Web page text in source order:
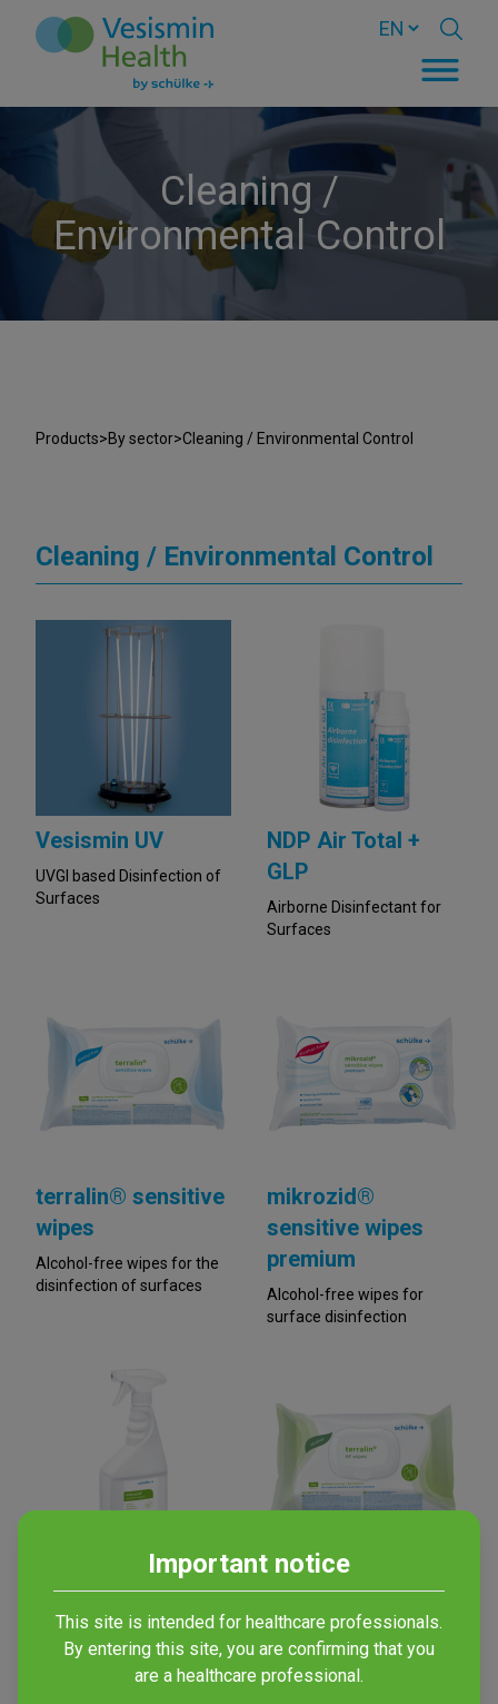
Cleaning /
Environmental Control
Products>By sector>Cleaning / Environmental Control
Cleaning / Environmental Control
Vesismin UV
UVGI based Disinfection of
Surfaces
NDP Air Total +
GLP
Airborne Disinfectant for
Surfaces
terralin® sensitive
wipes
Alcohol-free wipes for the
disinfection of surfaces
mikrozid®
sensitive wipes
premium
Alcohol-free wipes for
surface disinfection
mikrozid®
sensitive liquid
Alcohol-free spray for
surface disinfection
terralin® AF wipes
Alcohol-based wipes for
disinfection of non-invasive
medical devices
Important notice
This site is intended for healthcare professionals.
By entering this site, you are confirming that you
are a healthcare professional.